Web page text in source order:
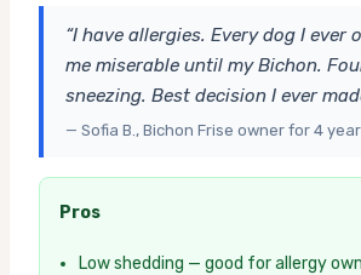
“I have allergies. Every dog I ever
me miserable until my Bichon.
sneezing. Best decision I ever
— Sofia B., Bichon Frise owner for 4
Pros
Low shedding — good for allergy